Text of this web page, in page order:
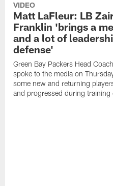
VIDEO
Matt LaFleur: LB
Franklin 'brings a
and a lot of
defense'
Green Bay Packers Head
spoke to the media on
some new and returning
and progressed during training